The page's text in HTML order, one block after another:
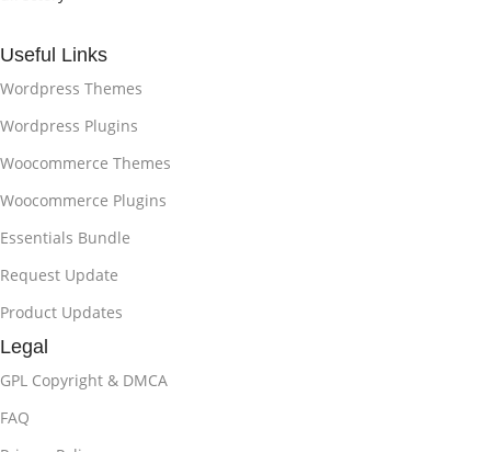
Useful Links
Wordpress Themes
Wordpress Plugins
Woocommerce Themes
Woocommerce Plugins
Essentials Bundle
Request Update
Product Updates
Legal
GPL Copyright & DMCA
FAQ